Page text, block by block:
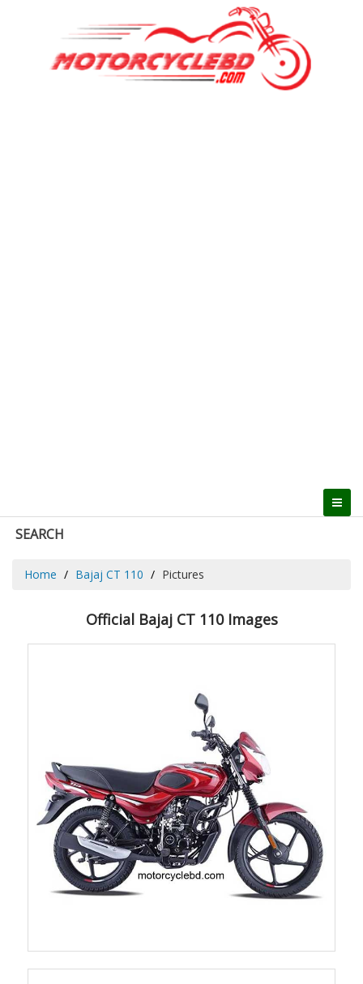
SEARCH
Home Bajaj CT 110 Pictures
Official Bajaj CT 110 Images